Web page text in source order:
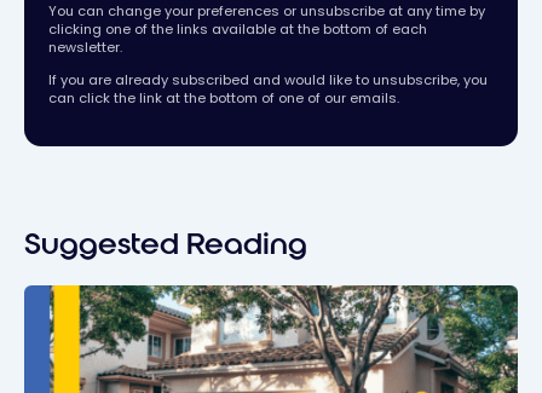
You can change your preferences or unsubscribe at any time by
clicking one of the links available at the bottom of each
newsletter.
If you are already subscribed and would like to unsubscribe, you
can click the link at the bottom of one of our emails.
Suggested Reading